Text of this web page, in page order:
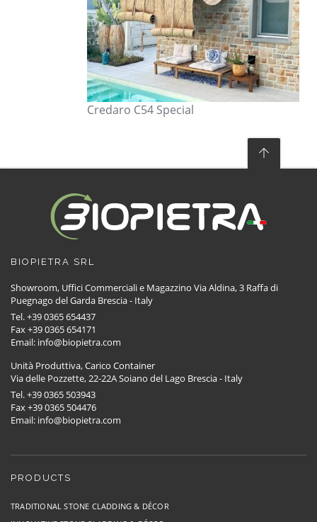
Credaro C54 Special
BIOPIETRA SRL
Showroom, Uffici Commerciali e Magazzino Via Aldina, 3 Raffa di
Puegnago del Garda Brescia - Italy
Tel. +39 0365 654437
Fax +39 0365 654171
Email: info@biopietra.com
Unità Produttiva, Carico Container
Via delle Pozzette, 22-22A Soiano del Lago Brescia - Italy
Tel. +39 0365 503943
Fax +39 0365 504476
Email: info@biopietra.com
PRODUCTS
TRADITIONAL STONE CLADDING & DÉCOR